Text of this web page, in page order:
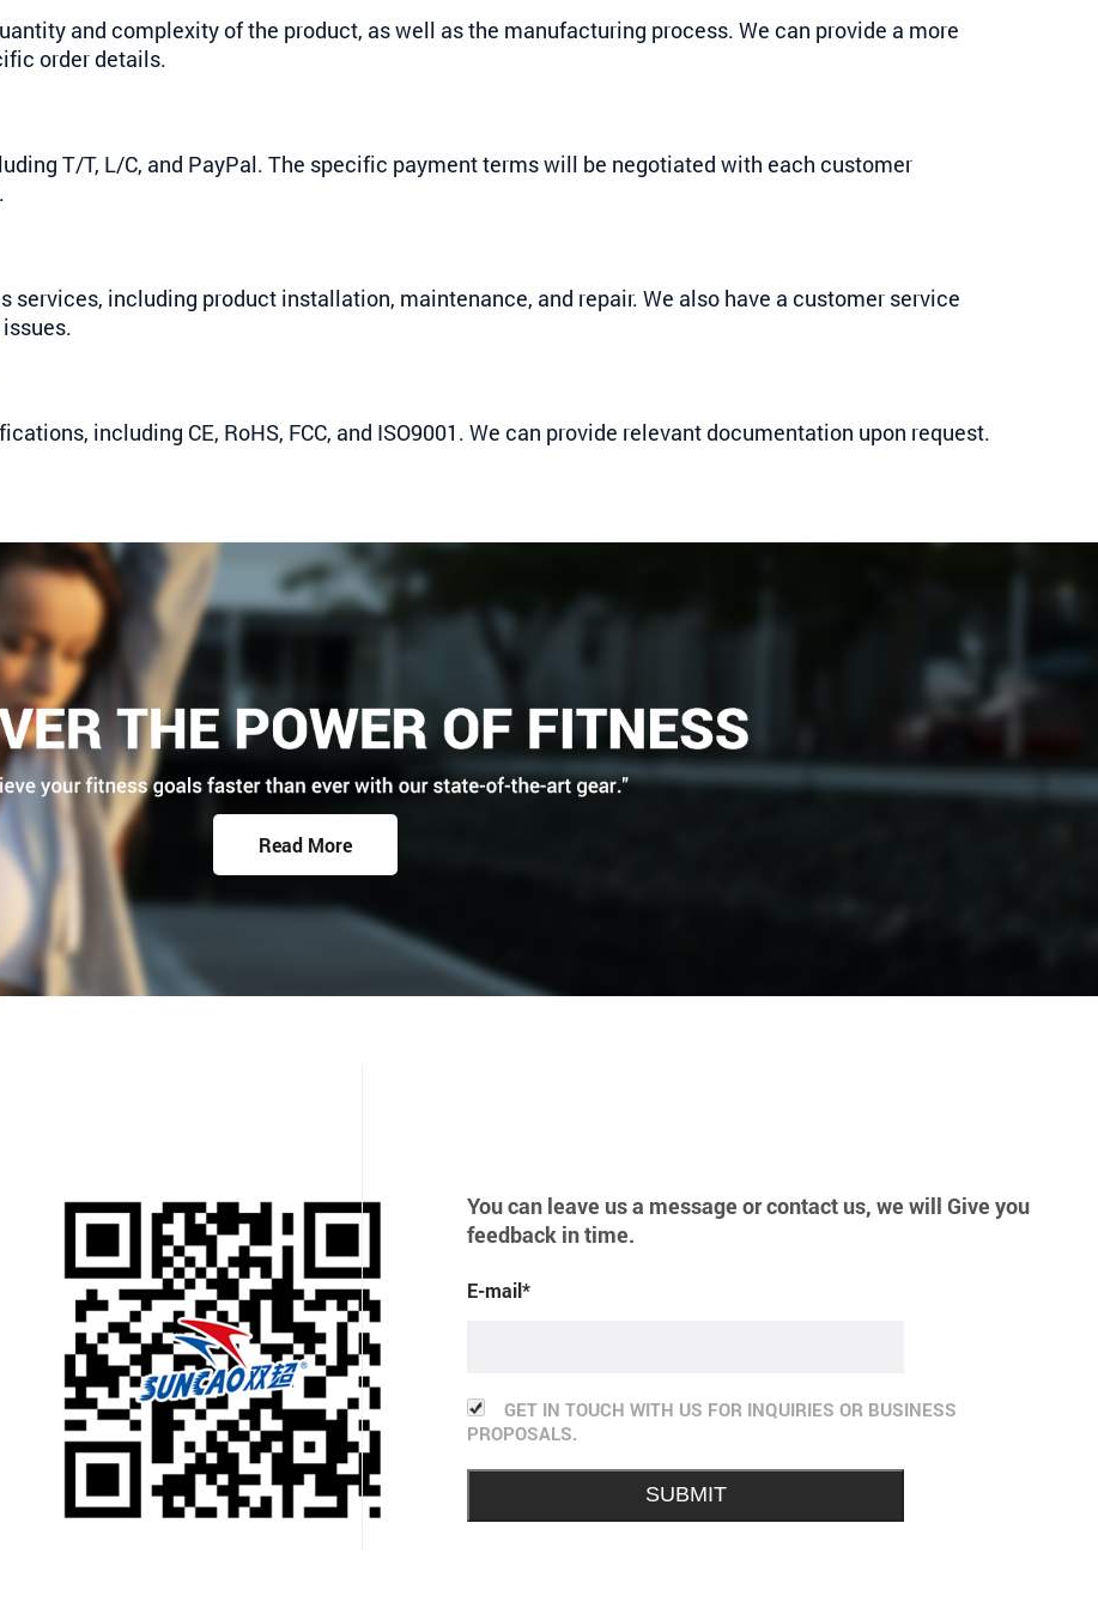
and complexity of the product, as well as the manufacturing process. We can provide a more
order details.
T/T, L/C, and PayPal. The specific payment terms will be negotiated with each customer
services, including product installation, maintenance, and repair. We also have a customer service
including CE, RoHS, FCC, and ISO9001. We can provide relevant documentation upon request.
Read More
You can leave us a message or contact us, we will Give you
feedback in time.
E-mail*
GET IN TOUCH WITH US FOR INQUIRIES OR BUSINESS
PROPOSALS.
SUBMIT